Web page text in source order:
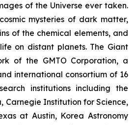
of the Universe ever taken.
mysteries of dark matter,
of the chemical elements, and
on distant planets. The Giant
of the GMTO Corporation, a
international consortium of 16
institutions including the
Carnegie Institution for Science,
at Austin, Korea Astronomy